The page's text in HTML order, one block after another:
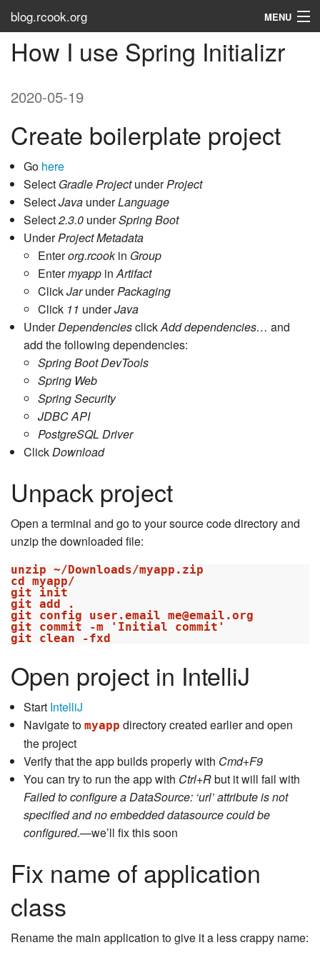
blog.rcook.org MENU
Use the Types
Atom
RSS
Tags
How I use Spring Initializr
2020-05-19
Create boilerplate project
Go here
Select Gradle ProjectunderProject
SelectJavaunderLanguage
Select2.3.0underSpring Boot
UnderProject Metadata
Enterorg.rcookin Group
Entermyappin Artifact
ClickJarunderPackaging
Click 11 underJava
UnderDependenciesclickAdd dependencies… and
add the following dependencies:
Spring Boot DevTools
Spring Web
Spring Security
JDBC API
PostgreSQL Driver
Click Download
Unpack project
Open a terminal and go to your source code directory and
unzip the downloaded file:
unzip ~/Downloads/myapp.zip
cd myapp/
git init
git add .
git config user.email me@email.org
git commit -m 'Initial commit'
Open project in IntelliJ
Start IntelliJ
Navigate to myapp directory created earlier and open
the project
Verify that the app builds properly with Cmd+F9
You can try to run the app with Ctrl+Rbut it will fail with
Failed to configure a DataSource: ‘url’ attribute is not
specified and no embedded datasource could be
configured.—we’ll fix this soon
Fix name of application
class
Rename the main application to give it a less crappy name: